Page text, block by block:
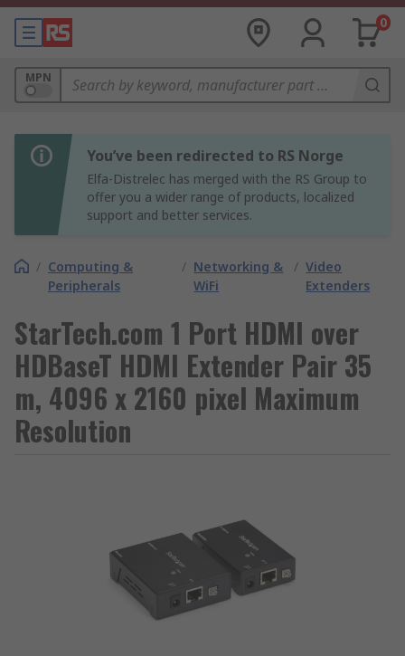
0
MPN
You’ve been redirected to RS Norge
Elfa-Distrelec has merged with the RS Group to
offer you a wider range of products, localized
support and better services.
/ Computing &
Peripherals
/ Networking &
WiFi
/ Video
Extenders
StarTech.com 1 Port HDMI over
HDBaseT HDMI Extender Pair 35
m, 4096 x 2160 pixel Maximum
Resolution